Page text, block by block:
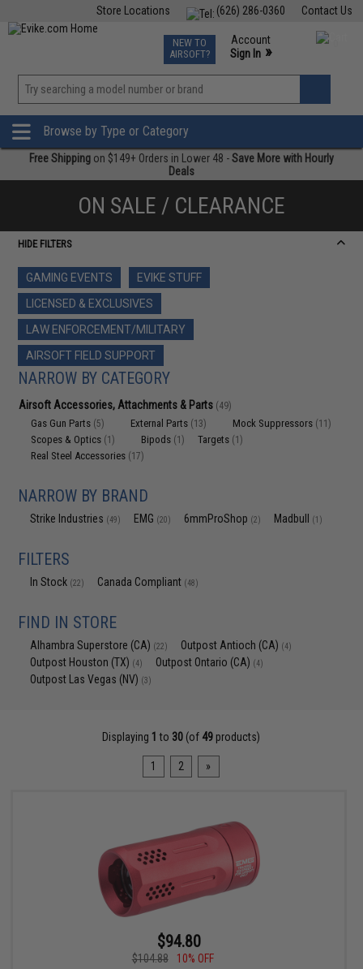
Contact Us
(626) 286-0360
Store Locations
TCG Events
Phone Support M-F 7am-5pm PST
NEW TO
AIRSOFT?
Account
Sign In »
»
Browse by Type or Category
Free Shipping on $149+ Orders in Lower 48 -Save More with Hourly
Deals
ON SALE / CLEARANCE
HIDE FILTERS
GAMING EVENTS
EVIKE STUFF
LICENSED & EXCLUSIVES
LAW ENFORCEMENT/MILITARY
AIRSOFT FIELD SUPPORT
NARROW BY CATEGORY
Airsoft Accessories, Attachments & Parts (49)
Gas Gun Parts (5) External Parts (13) Mock Suppressors (11)
Scopes & Optics (1) Bipods (1) Targets (1)
Real Steel Accessories (17)
NARROW BY BRAND
Strike Industries (49) EMG (20) 6mmProShop (2) Madbull (1)
FILTERS
In Stock (22) Canada Compliant (48)
FIND IN STORE
Alhambra Superstore (CA) (22) Outpost Antioch (CA) (4)
Outpost Houston (TX) (4) Outpost Ontario (CA) (4)
Outpost Las Vegas (NV) (3)
Displaying 1 to 30 (of 49 products)
1 2 »
$94.80
$104.88
10% OFF